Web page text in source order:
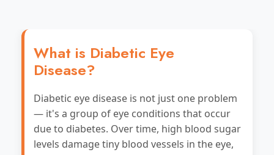
What is Diabetic Eye
Disease?
Diabetic eye disease is not just one problem
— it's a group of eye conditions that occur
due to diabetes. Over time, high blood sugar
levels damage tiny blood vessels in the eye,